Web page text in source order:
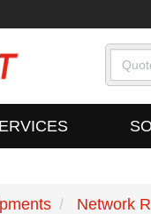
Network